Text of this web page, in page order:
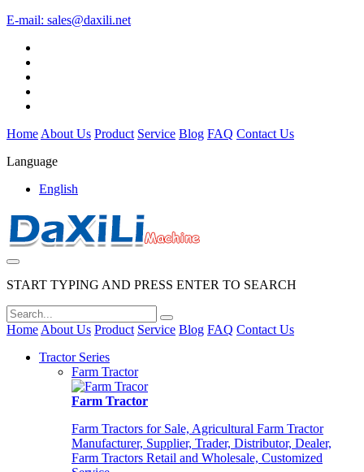
E-mail: sales@daxili.net
Home About Us Product Service Blog FAQ Contact Us
Language
English
START TYPING AND PRESS ENTER TO SEARCH
Home About Us Product Service Blog FAQ Contact Us
Tractor Series
Farm Tractor
Farm Tractor
Farm Tractors for Sale, Agricultural Farm Tractor
Manufacturer, Supplier, Trader, Distributor, Dealer,
Farm Tractors Retail and Wholesale, Customized